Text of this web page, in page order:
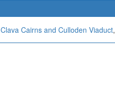
Clava Cairns and Culloden Viaduct,